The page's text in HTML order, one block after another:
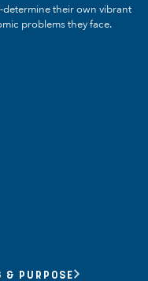
their own vibrant
problems they face.
& PURPOSE